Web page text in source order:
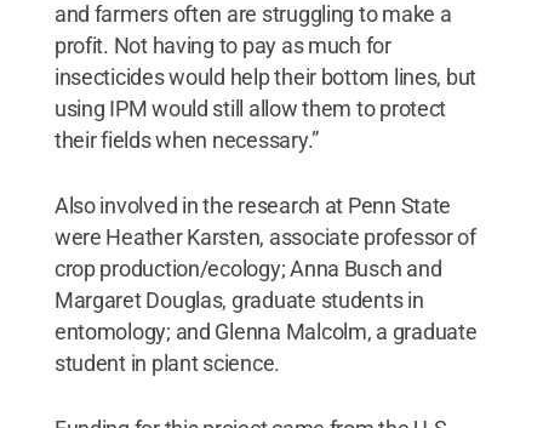
and farmers often are struggling to make a
profit. Not having to pay as much for
insecticides would help their bottom lines, but
using IPM would still allow them to protect
their fields when necessary.”
Also involved in the research at Penn State
were Heather Karsten, associate professor of
crop production/ecology; Anna Busch and
Margaret Douglas, graduate students in
entomology; and Glenna Malcolm, a graduate
student in plant science.